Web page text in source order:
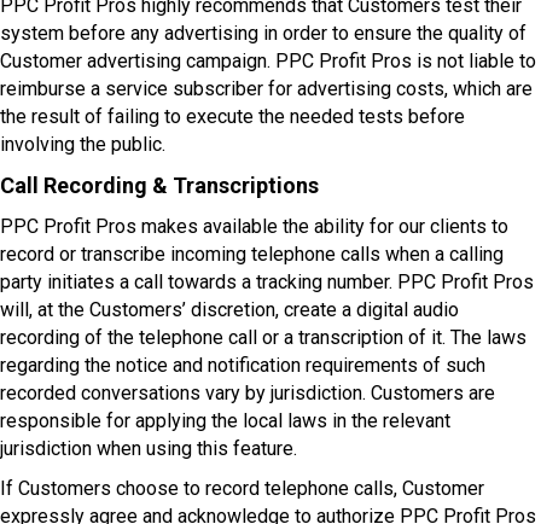
PPC Profit Pros highly recommends that Customers test their
system before any advertising in order to ensure the quality of
Customer advertising campaign. PPC Profit Pros is not liable to
reimburse a service subscriber for advertising costs, which are
the result of failing to execute the needed tests before
involving the public.
Call Recording & Transcriptions
PPC Profit Pros makes available the ability for our clients to
record or transcribe incoming telephone calls when a calling
party initiates a call towards a tracking number. PPC Profit Pros
will, at the Customers’ discretion, create a digital audio
recording of the telephone call or a transcription of it. The laws
regarding the notice and notification requirements of such
recorded conversations vary by jurisdiction. Customers are
responsible for applying the local laws in the relevant
jurisdiction when using this feature.
If Customers choose to record telephone calls, Customer
expressly agree and acknowledge to authorize PPC Profit Pros